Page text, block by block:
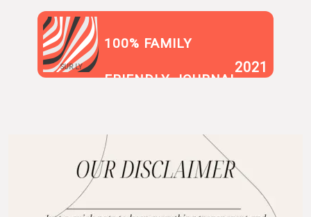
SUR.LY
100% FAMILY
FRIENDLY JOURNAL
2021